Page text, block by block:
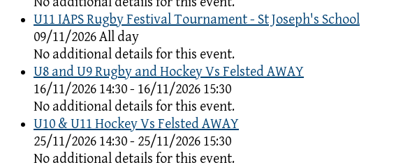
U11 IAPS Rugby Festival Tournament - St Joseph's School
09/11/2026 All day
No additional details for this event.
U8 and U9 Rugby and Hockey Vs Felsted AWAY
16/11/2026 14:30 - 16/11/2026 15:30
No additional details for this event.
U10 & U11 Hockey Vs Felsted AWAY
25/11/2026 14:30 - 25/11/2026 15:30
No additional details for this event.